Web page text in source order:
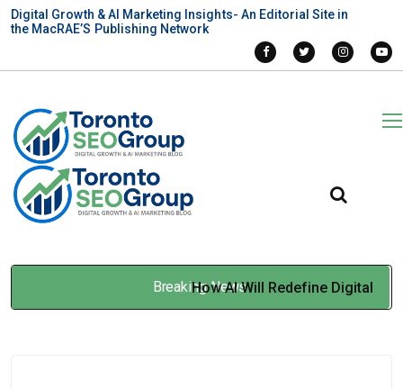
Digital Growth & AI Marketing Insights- An Editorial Site in
the MacRAE’S Publishing Network
Breaking News
How AI Will Redefine Digital